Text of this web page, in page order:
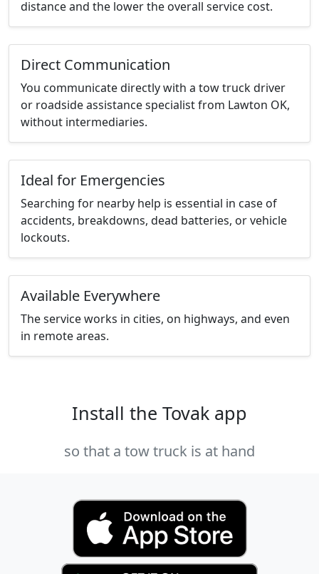
distance and the lower the overall service cost.
Direct Communication
You communicate directly with a tow truck driver
or roadside assistance specialist from Lawton OK,
without intermediaries.
Ideal for Emergencies
Searching for nearby help is essential in case of
accidents, breakdowns, dead batteries, or vehicle
lockouts.
Available Everywhere
The service works in cities, on highways, and even
in remote areas.
Install the Tovak app
so that a tow truck is at hand